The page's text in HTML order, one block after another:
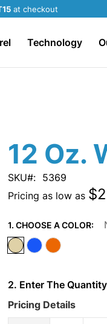
at checkout
Technology
12 Oz.
SKU
5369
Pricing as low as
1. CHOOSE A COLOR:
2. Enter The
Pricing Details